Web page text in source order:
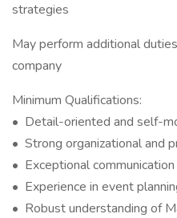
strategies
May perform additional
company
Minimum Qualifications:
• Detail-oriented and self-
• Strong organizational and
• Exceptional
• Experience in event
• Robust understanding of